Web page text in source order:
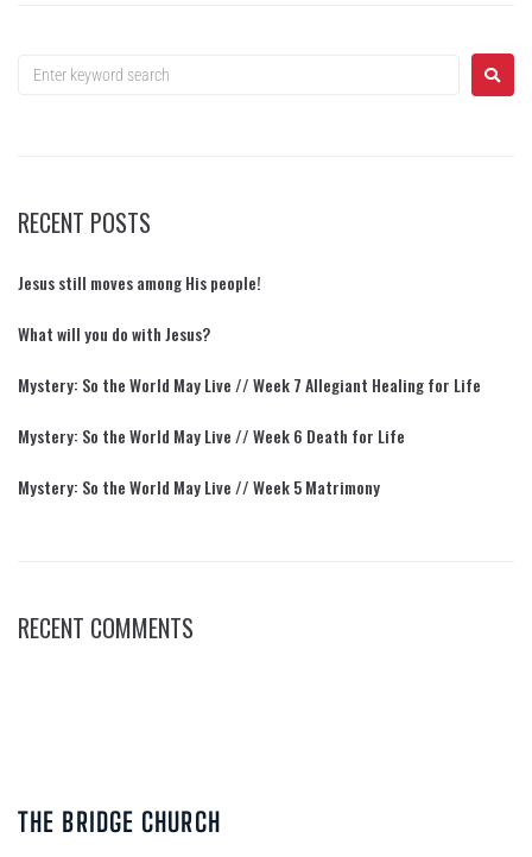
RECENT POSTS
Jesus still moves among His people!
What will you do with Jesus?
Mystery: So the World May Live // Week 7 Allegiant Healing for Life
Mystery: So the World May Live // Week 6 Death for Life
Mystery: So the World May Live // Week 5 Matrimony
RECENT COMMENTS
THE BRIDGE CHURCH